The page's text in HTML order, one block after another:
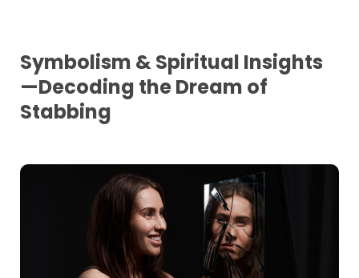
Symbolism & Spiritual Insights
—Decoding the Dream of
Stabbing